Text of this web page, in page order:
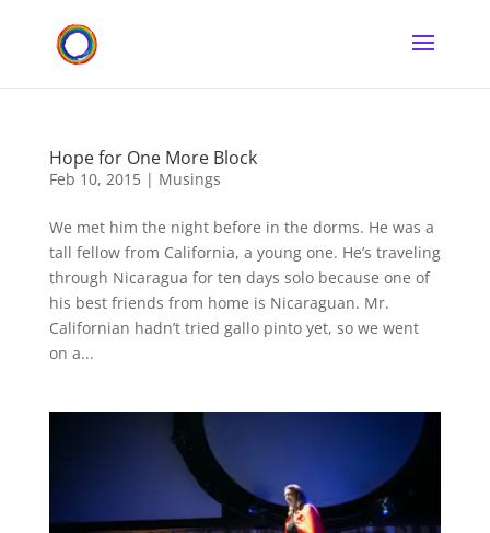
Hope for One More Block
Feb 10, 2015| Musings
We met him the night before in the dorms. He was a
tall fellow from California, a young one. He’s traveling
through Nicaragua for ten days solo because one of
his best friends from home is Nicaraguan. Mr.
Californian hadn’t tried gallo pinto yet, so we went
on a...